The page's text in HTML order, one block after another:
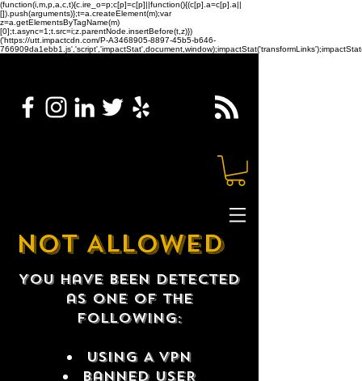
(function(i,m,p,a,c,t){c.ire_o=p;c[p]=c[p]||function(){(c[p].a=c[p].a||
[]).push(arguments)};t=a.createElement(m);var
z=a.getElementsByTagName(m)
[0];t.async=1;t.src=i;z.parentNode.insertBefore(t,z)})
('https://utt.impactcdn.com/P-A3468905-8897-45b5-b646-
NOT ALLOWED
You have been detected
as one of the
following:
USING A VPN
Banned USER